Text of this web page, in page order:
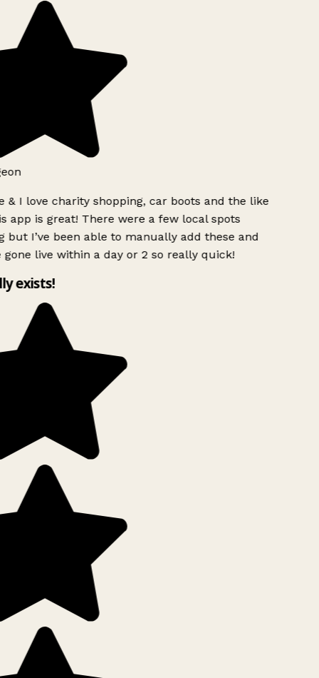
& I love charity shopping, car boots and the like
app is great! There were a few local spots
but I’ve been able to manually add these and
gone live within a day or 2 so really quick!
exists!